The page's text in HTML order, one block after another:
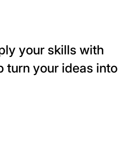
your skills with
turn your ideas into